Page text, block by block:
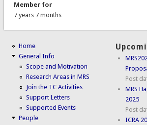
Member for
7 years 7 months
Home
General Info
Scope and Motivation
Research Areas in MRS
Join the TC Activities
Support Letters
Supported Events
People
Post
MRS
2025
Post
ICRA